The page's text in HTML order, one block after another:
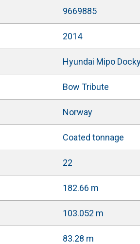
9669885
2014
Hyundai Mipo
Bow Tribute
Norway
Coated tonnage
22
182.66 m
103.052 m
83.28 m